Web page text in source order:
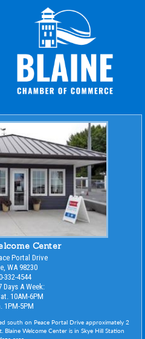
Center
Portal Drive
WA 98230
332-4544
Days A Week:
10AM-6PM
1PM-5PM
south on Peace Portal Drive approximately 2
Welcome Center is in Skye Hill Station